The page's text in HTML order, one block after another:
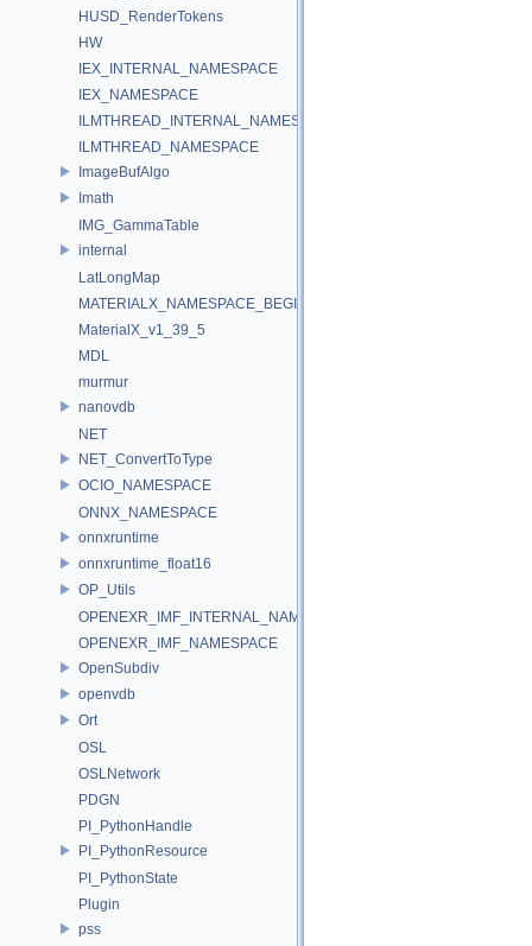
HUSD_RenderTokens
HW
IEX_INTERNAL_NAMESPACE
IEX_NAMESPACE
ILMTHREAD_INTERNAL_NAMESPACE
ILMTHREAD_NAMESPACE
ImageBufAlgo
Imath
IMG_GammaTable
internal
LatLongMap
MATERIALX_NAMESPACE_BEGIN
MaterialX_v1_39_5
MDL
murmur
nanovdb
NET
NET_ConvertToType
OCIO_NAMESPACE
ONNX_NAMESPACE
onnxruntime
onnxruntime_float16
OP_Utils
OPENEXR_IMF_INTERNAL_NAMESPACE
OPENEXR_IMF_NAMESPACE
OpenSubdiv
openvdb
Ort
OSL
OSLNetwork
PDGN
PI_PythonHandle
PI_PythonResource
PI_PythonState
Plugin
pss